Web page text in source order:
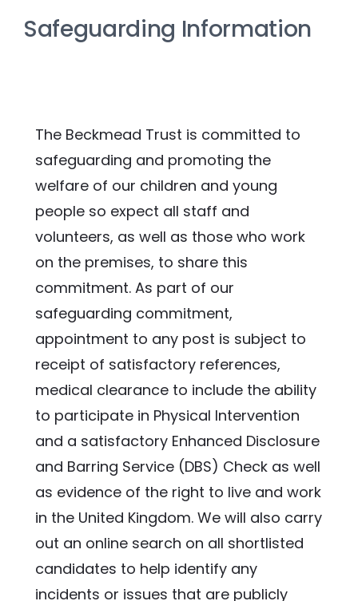
Safeguarding Information
The Beckmead Trust is committed to
safeguarding and promoting the
welfare of our children and young
people so expect all staff and
volunteers, as well as those who work
on the premises, to share this
commitment. As part of our
safeguarding commitment,
appointment to any post is subject to
receipt of satisfactory references,
medical clearance to include the ability
to participate in Physical Intervention
and a satisfactory Enhanced Disclosure
and Barring Service (DBS) Check as well
as evidence of the right to live and work
in the United Kingdom. We will also carry
out an online search on all shortlisted
candidates to help identify any
incidents or issues that are publicly